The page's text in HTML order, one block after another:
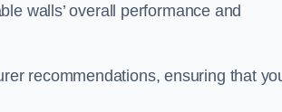
walls’ overall performance and
recommendations, ensuring that